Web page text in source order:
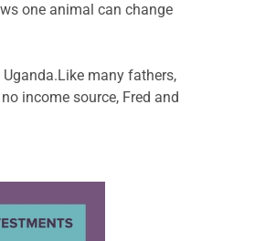
one animal can change
Uganda.Like many fathers,
income source, Fred and